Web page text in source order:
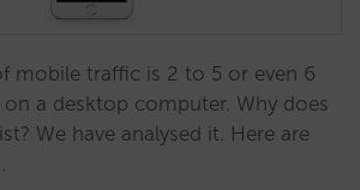
mobile traffic is 2 to 5 or even 6
a desktop computer. Why does
We have analysed it. Here are